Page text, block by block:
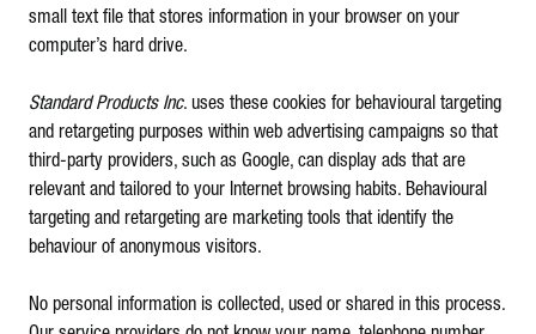
small text file that stores information in your browser on your
computer’s hard drive.
Standard Products Inc. uses these cookies for behavioural targeting
and retargeting purposes within web advertising campaigns so that
third-party providers, such as Google, can display ads that are
relevant and tailored to your Internet browsing habits. Behavioural
targeting and retargeting are marketing tools that identify the
behaviour of anonymous visitors.
No personal information is collected, used or shared in this process.